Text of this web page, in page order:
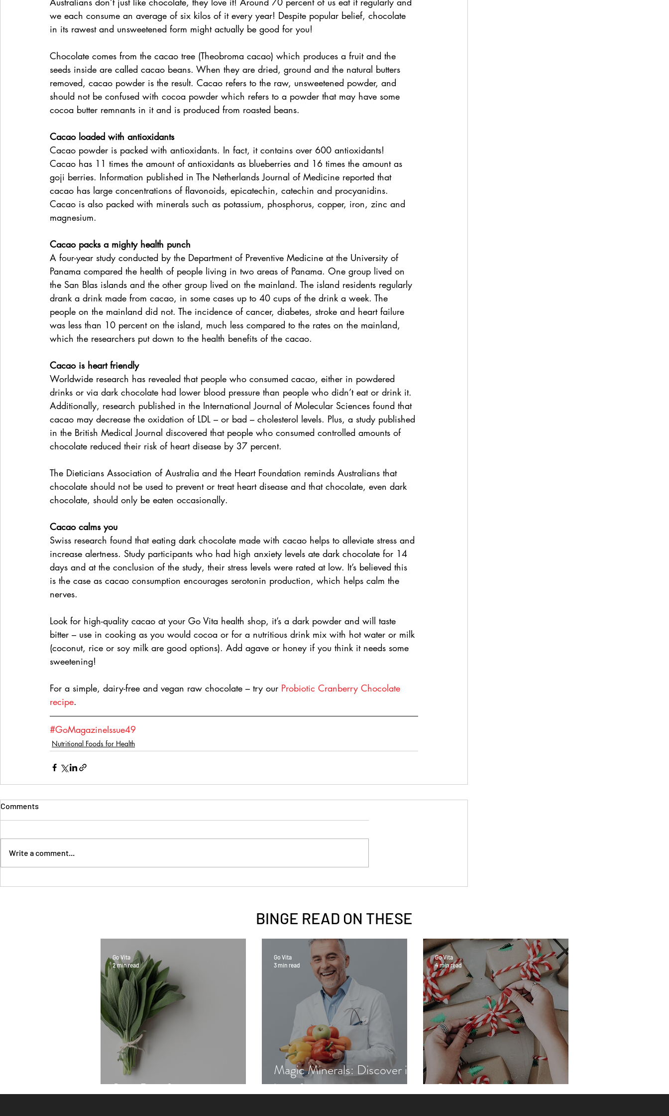
we each consume an average of six kilos of it every year! Despite popular belief, chocolate
in its rawest and unsweetened form might actually be good for you!
Chocolate comes from the cacao tree (Theobroma cacao) which produces a fruit and the
seeds inside are called cacao beans. When they are dried, ground and the natural butters
removed, cacao powder is the result. Cacao refers to the raw, unsweetened powder, and
should not be confused with cocoa powder which refers to a powder that may have some
cocoa butter remnants in it and is produced from roasted beans.
Cacao loaded with antioxidants
Cacao powder is packed with antioxidants. In fact, it contains over 600 antioxidants!
Cacao has 11 times the amount of antioxidants as blueberries and 16 times the amount as
goji berries. Information published in The Netherlands Journal of Medicine reported that
cacao has large concentrations of flavonoids, epicatechin, catechin and procyanidins.
Cacao is also packed with minerals such as potassium, phosphorus, copper, iron, zinc and
magnesium.
Cacao packs a mighty health punch
A four-year study conducted by the Department of Preventive Medicine at the University of
Panama compared the health of people living in two areas of Panama. One group lived on
the San Blas islands and the other group lived on the mainland. The island residents regularly
drank a drink made from cacao, in some cases up to 40 cups of the drink a week. The
people on the mainland did not. The incidence of cancer, diabetes, stroke and heart failure
was less than 10 percent on the island, much less compared to the rates on the mainland,
which the researchers put down to the health benefits of the cacao.
Cacao is heart friendly
Worldwide research has revealed that people who consumed cacao, either in powdered
drinks or via dark chocolate had lower blood pressure than people who didn’t eat or drink it.
Additionally, research published in the International Journal of Molecular Sciences found that
cacao may decrease the oxidation of LDL – or bad – cholesterol levels. Plus, a study published
in the British Medical Journal discovered that people who consumed controlled amounts of
chocolate reduced their risk of heart disease by 37 percent.
The Dieticians Association of Australia and the Heart Foundation reminds Australians that
chocolate should not be used to prevent or treat heart disease and that chocolate, even dark
chocolate, should only be eaten occasionally.
Cacao calms you
Swiss research found that eating dark chocolate made with cacao helps to alleviate stress and
increase alertness. Study participants who had high anxiety levels ate dark chocolate for 14
days and at the conclusion of the study, their stress levels were rated at low. It’s believed this
is the case as cacao consumption encourages serotonin production, which helps calm the
nerves.
Look for high-quality cacao at your Go Vita health shop, it’s a dark powder and will taste
bitter – use in cooking as you would cocoa or for a nutritious drink mix with hot water or milk
(coconut, rice or soy milk are good options). Add agave or honey if you think it needs some
sweetening!
For a simple, dairy-free and vegan raw chocolate – try our Probiotic Cranberry Chocolate
recipe.
#GoMagazineIssue49
Nutritional Foods for Health
Comments
Write a comment...
BINGE READ ON THESE
Sage Benefits
Go Vita
2 min read
Magic Minerals: Discover its
benefits
Go Vita
3 min read
Great Gifts
Go Vita
4 min read